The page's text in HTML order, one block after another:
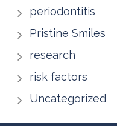
periodontitis
Pristine Smiles
research
risk factors
Uncategorized